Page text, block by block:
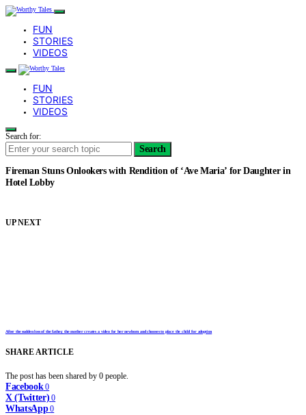
FUN
STORIES
VIDEOS
FUN
STORIES
VIDEOS
Search for:
Search
Fireman Stuns Onlookers with Rendition of ‘Ave Maria’ for Daughter in
Hotel Lobby
UP NEXT
After the sudden loss of the father, the mother creates a video for her newborn and chooses to place the child for adoption
SHARE ARTICLE
The post has been shared by 0 people.
Facebook 0
X (Twitter) 0
WhatsApp 0